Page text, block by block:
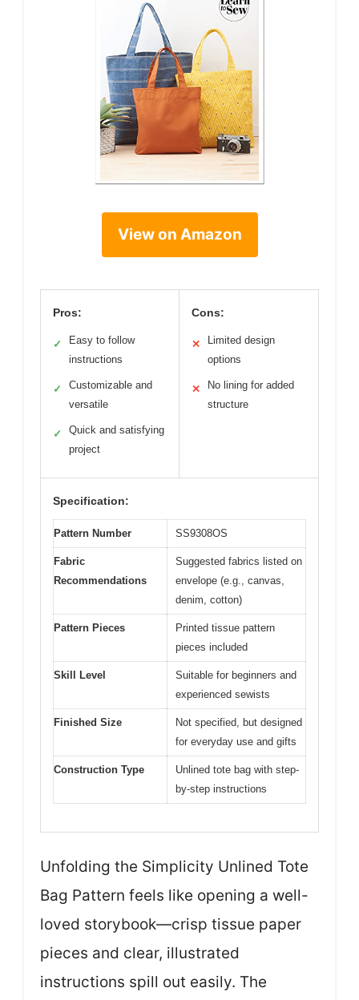
View on Amazon
Pros:
✓
Easy to follow
instructions
✓
Customizable and
versatile
✓
Quick and satisfying
project
Cons:
✕
Limited design
options
✕
No lining for added
structure
Specification:
Pattern Number SS9308OS
Fabric
Recommendations
Suggested fabrics listed on
envelope (e.g., canvas,
denim, cotton)
Pattern Pieces
Printed tissue pattern
pieces included
Skill Level
Suitable for beginners and
experienced sewists
Finished Size
Not specified, but designed
for everyday use and gifts
Construction Type
Unlined tote bag with step-
by-step instructions
Unfolding the Simplicity Unlined Tote
Bag Pattern feels like opening a well-
loved storybook—crisp tissue paper
pieces and clear, illustrated
instructions spill out easily. The